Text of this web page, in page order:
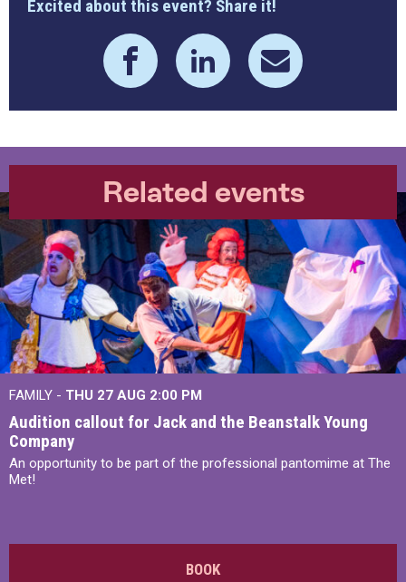
Excited about this event? Share it!
Related events
FAMILY - THU 27 AUG 2:00 PM
Audition callout for Jack and the Beanstalk Young
Company
An opportunity to be part of the professional pantomime at The
Met!
BOOK